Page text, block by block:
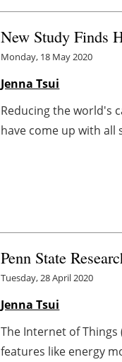
New Study Finds
Monday, 18 May 2020
Jenna Tsui
Reducing the world's
have come up with all
Penn State
Tuesday, 28 April 2020
Jenna Tsui
The Internet of
features like energy